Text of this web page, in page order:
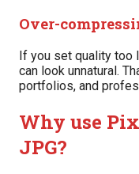
Over-
If you set quality too
can look unnatural.
portfolios, and
Why use
JPG?